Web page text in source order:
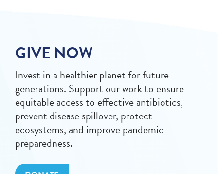
GIVE NOW
Invest in a healthier planet for future
generations. Support our work to ensure
equitable access to effective antibiotics,
prevent disease spillover, protect
ecosystems, and improve pandemic
preparedness.